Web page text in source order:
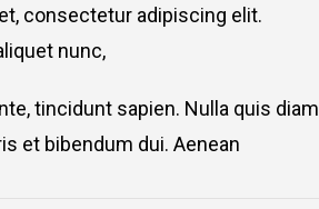
consectetur adipiscing elit.
nunc,
tincidunt sapien. Nulla quis diam
et bibendum dui. Aenean